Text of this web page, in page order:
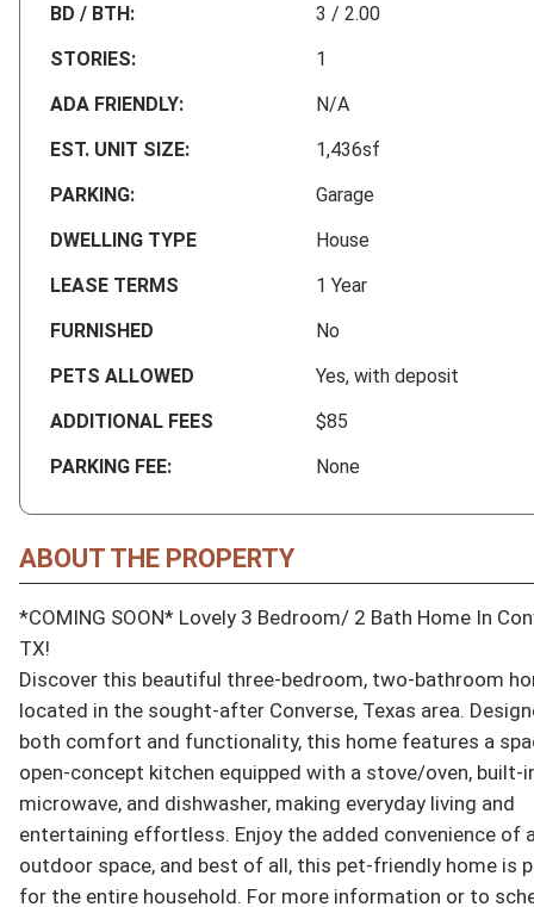
BD / BTH:
3 / 2.00
STORIES:
1
ADA FRIENDLY:
N/A
EST. UNIT SIZE:
1,436sf
PARKING:
Garage
DWELLING TYPE
House
LEASE TERMS
1 Year
FURNISHED
No
PETS ALLOWED
Yes, with deposit
ADDITIONAL FEES
$85
PARKING FEE:
None
ABOUT THE PROPERTY
*COMING SOON* Lovely 3 Bedroom/ 2 Bath Home In
TX!
Discover this beautiful three-bedroom, two-bathroom
located in the sought-after Converse, Texas area.
both comfort and functionality, this home features a
open-concept kitchen equipped with a stove/oven, built-
microwave, and dishwasher, making everyday living and
entertaining effortless. Enjoy the added convenience of
outdoor space, and best of all, this pet-friendly home is
for the entire household. For more information or to